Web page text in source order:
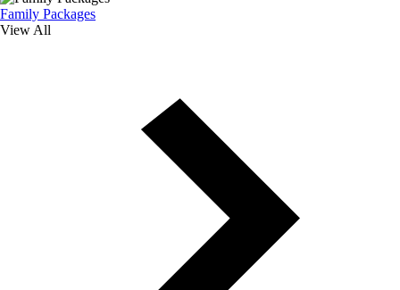
Family Packages
View All